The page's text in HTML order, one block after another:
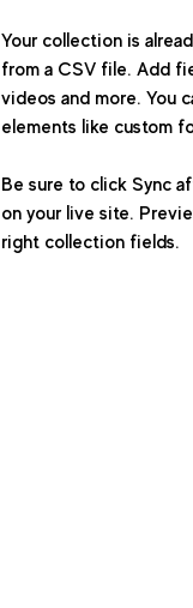
Your collection is
from a CSV file. Add
videos and more. You
elements like custom
Be sure to click Sync
on your live site.
right collection fields.